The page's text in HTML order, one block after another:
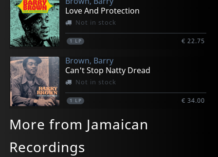
Love And Protection
Not in stock
1 LP € 22.75
Brown, Barry
Can't Stop Natty Dread
Not in stock
1 LP € 34.00
More from Jamaican
Recordings